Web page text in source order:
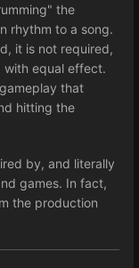
the
rhythm to a song.
it is not required,
with equal effect.
that
hitting the
by, and literally
games. In fact,
the production